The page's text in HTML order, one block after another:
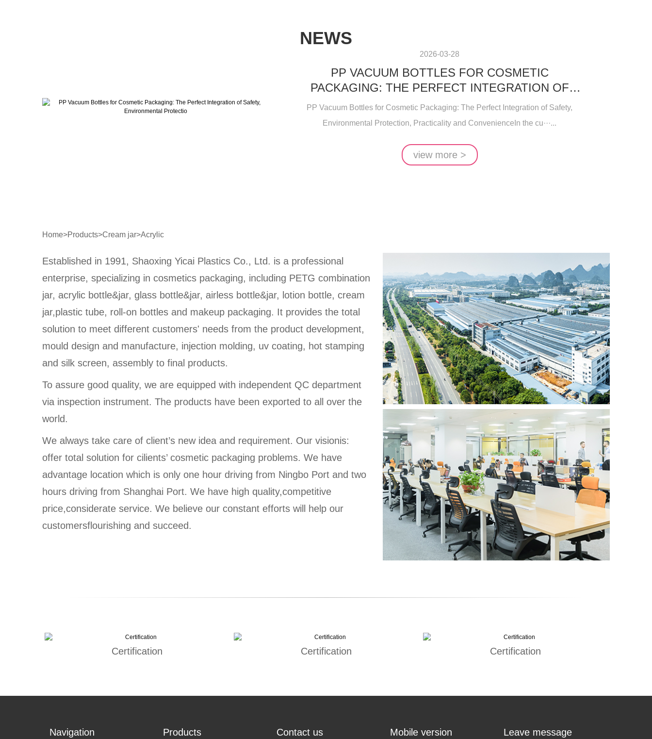
NEWS
2026-03-28
PP VACUUM BOTTLES FOR COSMETIC
PACKAGING: THE PERFECT INTEGRATION OF
SAFETY, ENVIRONMENTAL PROTECTIO
PP Vacuum Bottles for Cosmetic Packaging: The Perfect Integration of Safety,
Environmental Protection, Practicality and ConvenienceIn the cu···...
view more >
Home>Products>Cream jar>Acrylic
Established in 1991, Shaoxing Yicai Plastics Co., Ltd. is a professional
enterprise, specializing in cosmetics packaging, including PETG combination
jar, acrylic bottle&jar, glass bottle&jar, airless bottle&jar, lotion bottle, cream
jar,plastic tube, roll-on bottles and makeup packaging. It provides the total
solution to meet different customers' needs from the product development,
mould design and manufacture, injection molding, uv coating, hot stamping
and silk screen, assembly to final products.
To assure good quality, we are equipped with independent QC department
via inspection instrument. The products have been exported to all over the
world.
We always take care of client’s new idea and requirement. Our visionis:
offer total solution for cilients’ cosmetic packaging problems. We have
advantage location which is only one hour driving from Ningbo Port and two
hours driving from Shanghai Port. We have high quality,competitive
price,considerate service. We believe our constant efforts will help our
customersflourishing and succeed.
Certification Certification Certification
Navigation Products Contact us Mobile version Leave message